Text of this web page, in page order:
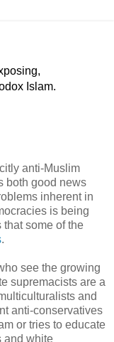
Islam.
anti-Muslim
both good news
inherent in
is being
some of the
.
see the growing
supremacists are a
and
anti-conservatives
or tries to educate
and white